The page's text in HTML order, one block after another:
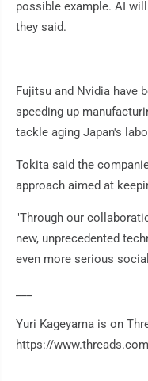
possible example. AI
they said.
Fujitsu and Nvidia have
speeding up
tackle aging Japan's
Tokita said the
approach aimed at
"Through our
new, unprecedented
even more serious
Yuri Kageyama is on
https://